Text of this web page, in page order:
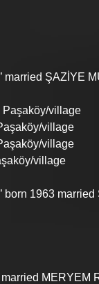
married ŞAZİYE
Paşaköy/village
village
village
village
born 1963
married MERYEM